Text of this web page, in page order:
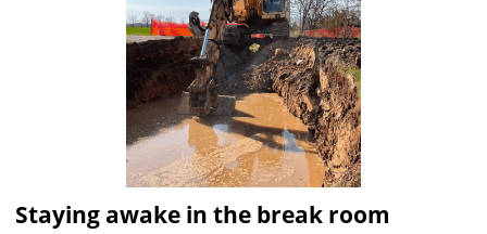
Staying awake in the break room